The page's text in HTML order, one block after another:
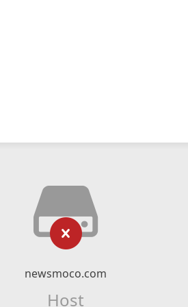
newsmoco.com
Host